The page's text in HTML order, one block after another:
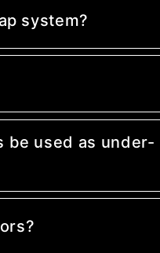
system?
be used as under-